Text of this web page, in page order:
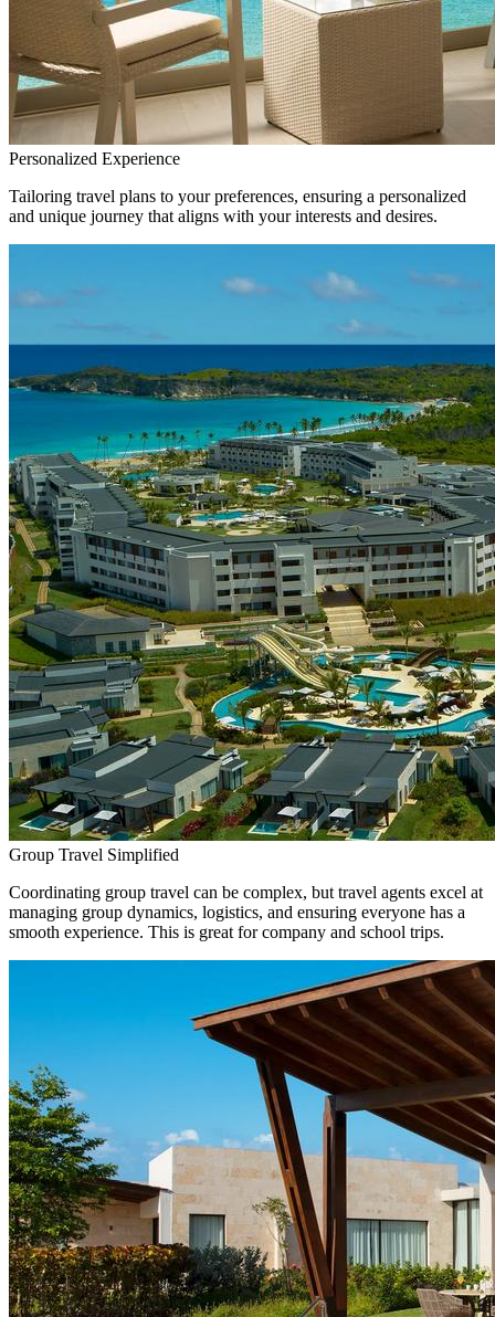
Personalized Experience
Tailoring travel plans to your preferences, ensuring a personalized
and unique journey that aligns with your interests and desires.
Group Travel Simplified
Coordinating group travel can be complex, but travel agents excel at
managing group dynamics, logistics, and ensuring everyone has a
smooth experience. This is great for company and school trips.